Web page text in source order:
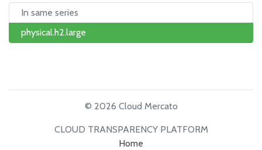
In same series
physical.h2.large
© 2026 Cloud Mercato
CLOUD TRANSPARENCY PLATFORM
Home